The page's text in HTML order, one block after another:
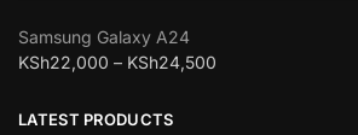
Samsung Galaxy A24
KSh22,000 – KSh24,500
LATEST PRODUCTS